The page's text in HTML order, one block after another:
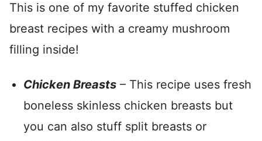
This is one of my favorite stuffed chicken
breast recipes with a creamy mushroom
filling inside!
Chicken Breasts – This recipe uses fresh
boneless skinless chicken breasts but
you can also stuff split breasts or